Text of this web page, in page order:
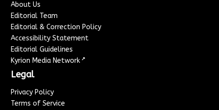
About Us
Editorial Team
Editorial & Correction Policy
Accessibility Statement
Editorial Guidelines
Kyrion Media Network ↗
Legal
Privacy Policy
Terms of Service